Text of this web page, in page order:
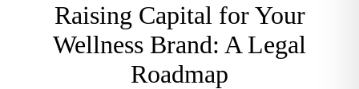
Raising Capital for Your
Wellness Brand: A Legal
Roadmap